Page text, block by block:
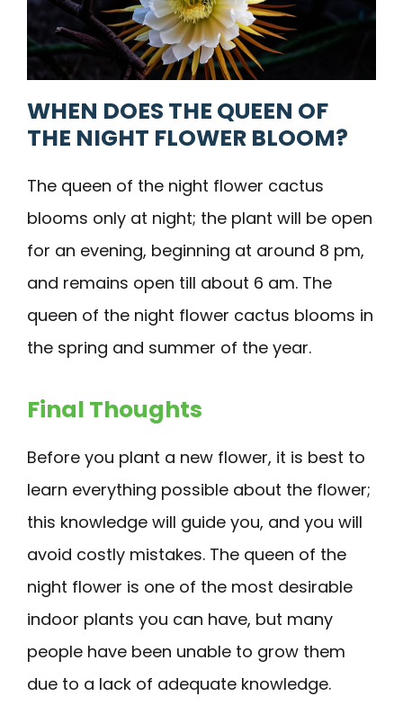
WHEN DOES THE QUEEN OF
THE NIGHT FLOWER BLOOM?
The queen of the night flower cactus
blooms only at night; the plant will be open
for an evening, beginning at around 8 pm,
and remains open till about 6 am. The
queen of the night flower cactus blooms in
the spring and summer of the year.
Final Thoughts
Before you plant a new flower, it is best to
learn everything possible about the flower;
this knowledge will guide you, and you will
avoid costly mistakes. The queen of the
night flower is one of the most desirable
indoor plants you can have, but many
people have been unable to grow them
due to a lack of adequate knowledge.